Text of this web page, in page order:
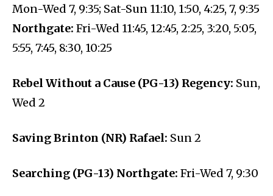
Mon-Wed 7, 9:35; Sat-Sun 11:10, 1:50, 4:25, 7, 9:35
Northgate: Fri-Wed 11:45, 12:45, 2:25, 3:20, 5:05,
5:55, 7:45, 8:30, 10:25
Rebel Without a Cause (PG-13) Regency: Sun,
Wed 2
Saving Brinton (NR) Rafael: Sun 2
Searching (PG-13) Northgate: Fri-Wed 7, 9:30